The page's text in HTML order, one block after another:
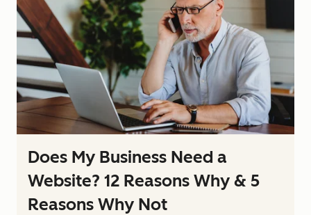
Does My Business Need a
Website? 12 Reasons Why & 5
Reasons Why Not